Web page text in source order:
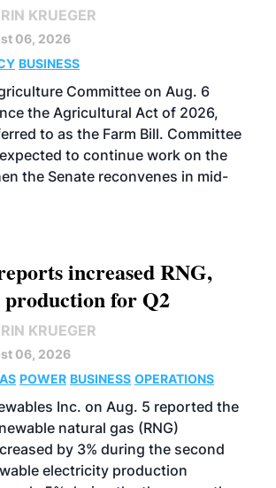
KRUEGER
06, 2026
BUSINESS
Committee on Aug. 6
the Agricultural Act of 2026,
to as the Farm Bill. Committee
to continue work on the
the Senate reconvenes in mid-
increased RNG,
for Q2
KRUEGER
06, 2026
POWER BUSINESS OPERATIONS
Inc. on Aug. 5 reported the
natural gas (RNG)
by 3% during the second
electricity production